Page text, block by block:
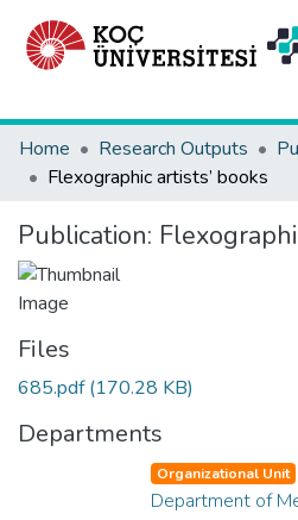
Home
Research Outputs
Flexographic artists’ books
Publication:
Files
685.pdf(170.28 KB)
Departments
Organizational Unit
Department of